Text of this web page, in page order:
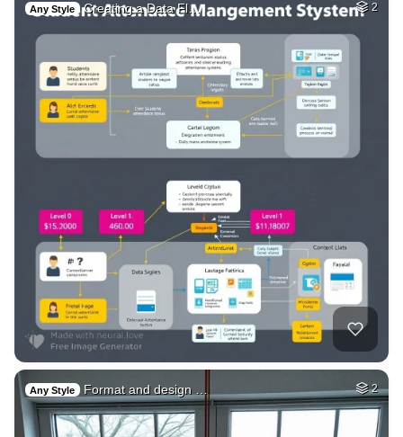
Any Style Creating a Data Fl… 2
Any Style Format and design … 2